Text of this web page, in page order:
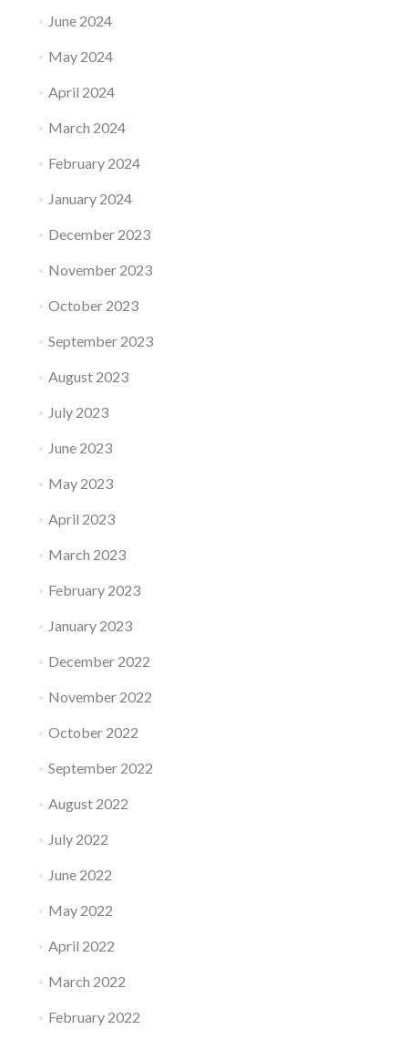
June 2024
May 2024
April 2024
March 2024
February 2024
January 2024
December 2023
November 2023
October 2023
September 2023
August 2023
July 2023
June 2023
May 2023
April 2023
March 2023
February 2023
January 2023
December 2022
November 2022
October 2022
September 2022
August 2022
July 2022
June 2022
May 2022
April 2022
March 2022
February 2022